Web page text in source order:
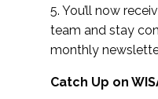
5. You’ll now
team and stay
monthly
Catch Up on